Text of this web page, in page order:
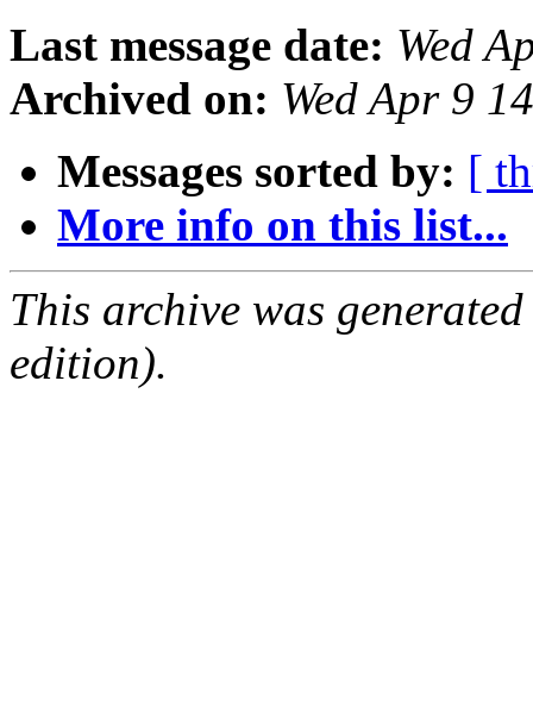
Last message date: Wed
Archived on: Wed Apr 9
Messages sorted by: [
More info on this list...
This archive was
edition).